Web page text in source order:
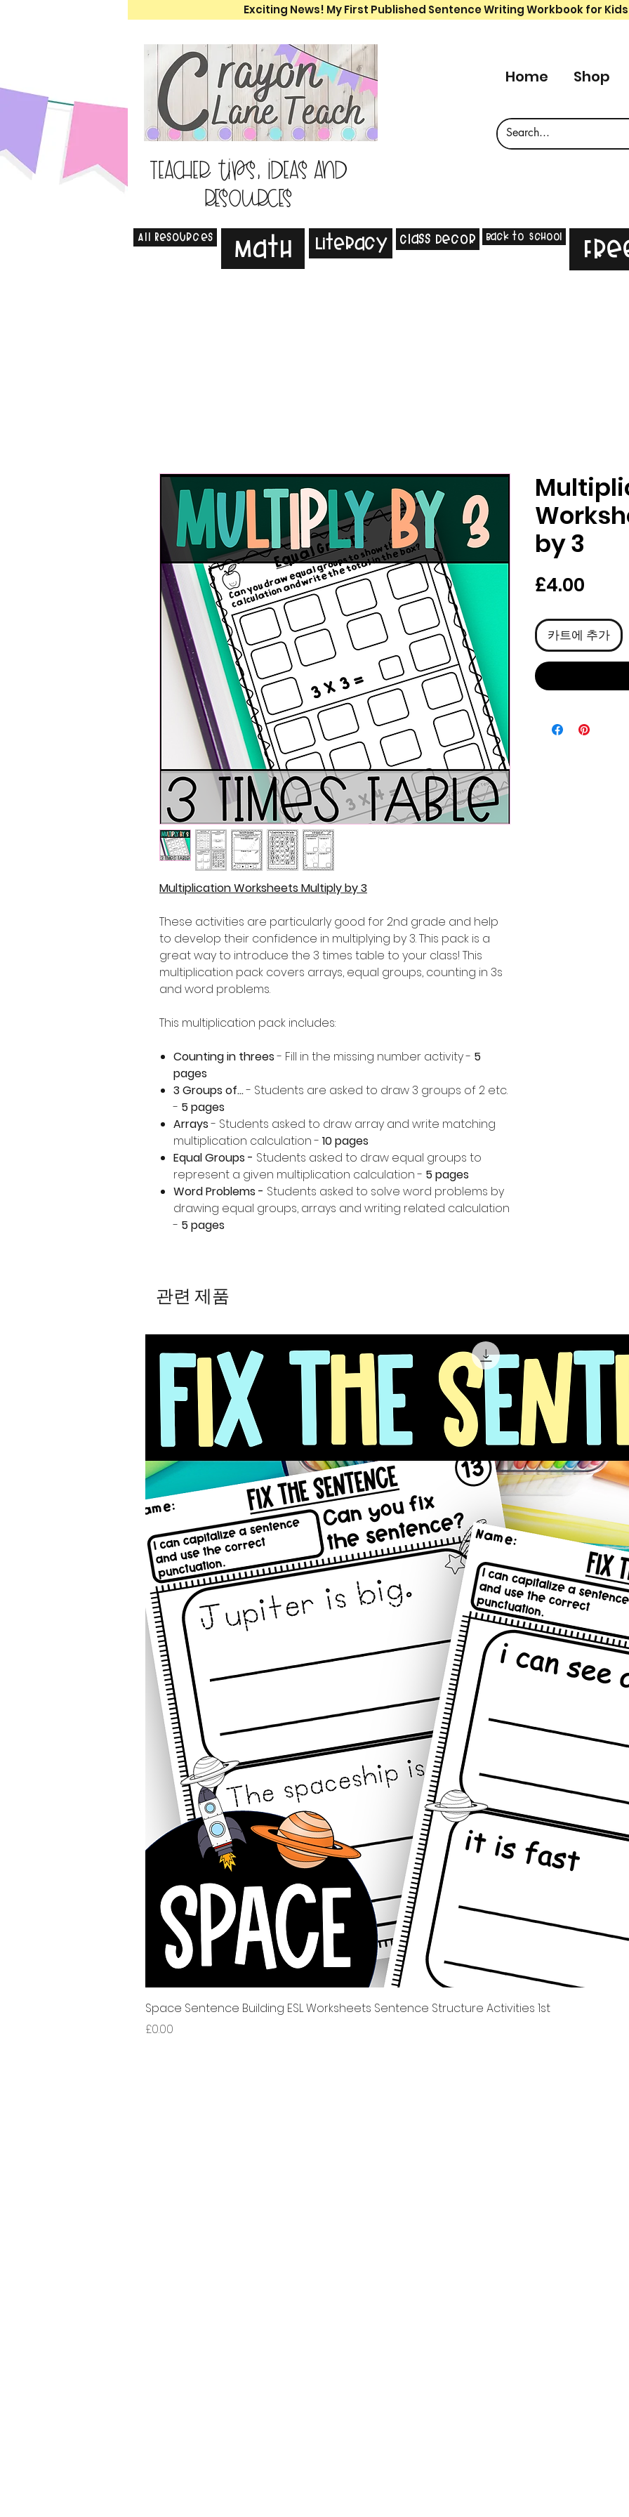
Exciting News! My First Published Sentence Writing Workbook for
Teacher tips, ideas and
resources
Home Shop
All Resources Math Literacy Class Decor Back to School
Multiplication Worksheets Multiply by 3
These activities are particularly good for 2nd grade and help
to develop their confidence in multiplying by 3. This pack is a
great way to introduce the 3 times table to your class! This
multiplication pack covers arrays, equal groups, counting in 3s
and word problems.
This multiplication pack includes:
Counting in threes- Fill in the missing number activity - 5
pages
3 Groups of...- Students are asked to draw 3 groups of 2 etc.
- 5 pages
Arrays- Students asked to draw array and write matching
multiplication calculation - 10 pages
Equal Groups - Students asked to draw equal groups to
represent a given multiplication calculation - 5 pages
Word Problems - Students asked to solve word problems by
drawing equal groups, arrays and writing related calculation
- 5 pages
by 3
£4.00
카트에 추가
관련 제품
제품보기
Space Sentence Building ESL Worksheets Sentence Structure Activities 1st
가격
£0.00